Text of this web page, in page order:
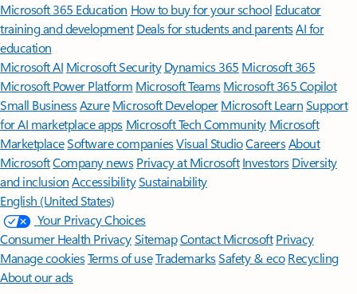
Microsoft 365 Education How to buy for your school Educator
training and development Deals for students and parentsAI for
education
Microsoft AI Microsoft Security Dynamics 365 Microsoft 365
Microsoft Power Platform Microsoft TeamsMicrosoft 365 Copilot
Small BusinessAzure Microsoft DeveloperMicrosoft LearnSupport
for AI marketplace apps Microsoft Tech Community Microsoft
MarketplaceSoftware companiesVisual StudioCareersAbout
MicrosoftCompany news Privacy at Microsoft Investors Diversity
and inclusion AccessibilitySustainability
English (United States)
Your Privacy Choices
Consumer Health PrivacySitemapContact Microsoft Privacy
Manage cookiesTerms of useTrademarksSafety & eco Recycling
About our ads